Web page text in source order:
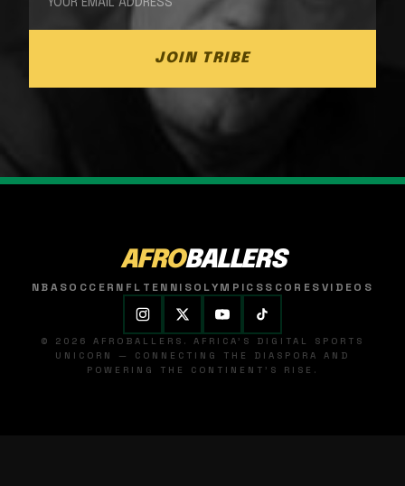
JOIN TRIBE
AFROBALLERS
NBASOCCER NFL TENNISOLYMPICSSCORESVIDEOS
© 2026 AFROBALLERS. AFRICA'S DIGITAL SPORTS
UNICORN — CONNECTING THE DIASPORA AND
POWERING THE CONTINENT'S RISE.